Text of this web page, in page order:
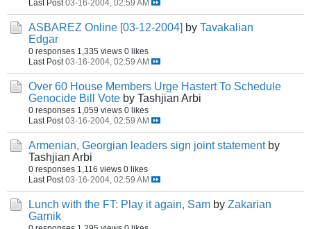
Last Post 03-16-2004, 02:59 AM
ASBAREZ Online [03-12-2004] by Tavakalian
Edgar
0 responses 1,335 views 0 likes
Last Post 03-16-2004, 02:59 AM
Over 60 House Members Urge Hastert To Schedule
Genocide Bill Vote by Tashjian Arbi
0 responses 1,059 views 0 likes
Last Post 03-16-2004, 02:59 AM
Armenian, Georgian leaders sign joint statement by
Tashjian Arbi
0 responses 1,116 views 0 likes
Last Post 03-16-2004, 02:59 AM
Lunch with the FT: Play it again, Sam by Zakarian
Garnik